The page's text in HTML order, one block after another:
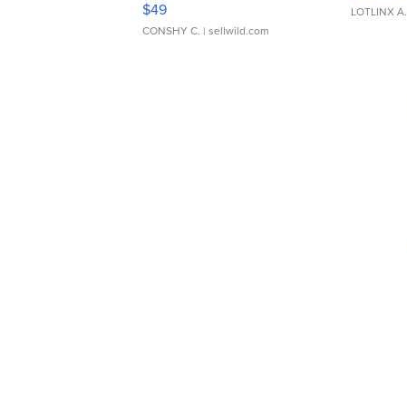
$49
CONSHY C. | sellwild.com
LOTLINX A.